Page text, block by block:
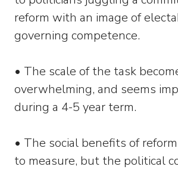
reform with an image of
governing competence.
• The scale of the task
overwhelming, and seems
during a 4-5 year term.
• The social benefits of
to measure, but the political